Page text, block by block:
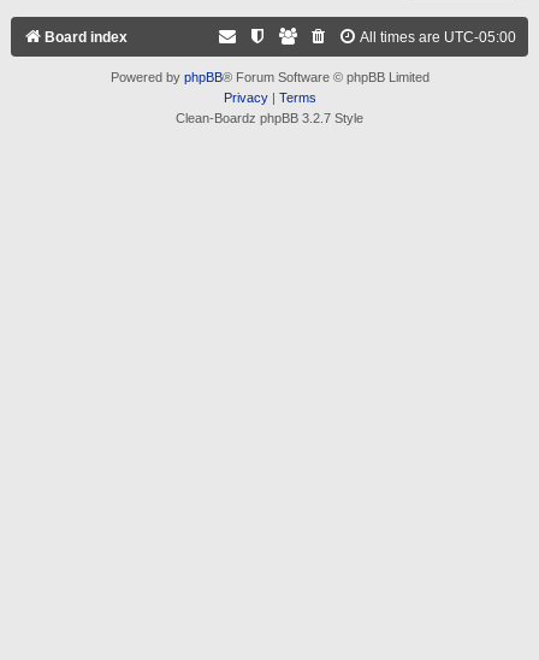
Board index All times are UTC-05:00
Powered by phpBB® Forum Software © phpBB Limited
Privacy| Terms
Clean-Boardz phpBB 3.2.7 Style